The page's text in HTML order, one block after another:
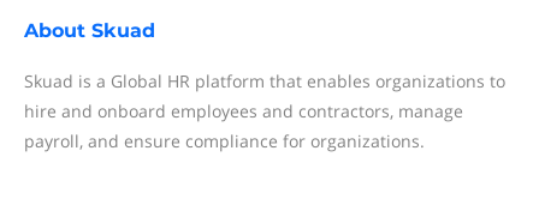
About Skuad
Skuad is a Global HR platform that enables organizations to
hire and onboard employees and contractors, manage
payroll, and ensure compliance for organizations.